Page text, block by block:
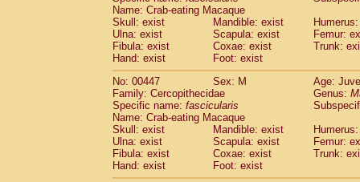
Name: Crab-eating Macaque
Skull: exist
Mandible: exist
Ulna: exist
Scapula: exist
Femur:
Fibula: exist
Coxae: exist
Trunk:
Hand: exist
Foot: exist
No: 00447
Sex: M
Age:
Family: Cercopithecidae
Genus:
Specific name: fascicularis
Name: Crab-eating Macaque
Skull: exist
Mandible: exist
Ulna: exist
Scapula: exist
Femur:
Fibula: exist
Coxae: exist
Trunk:
Hand: exist
Foot: exist